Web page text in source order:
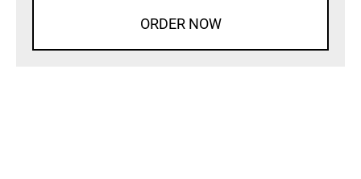
ORDER NOW